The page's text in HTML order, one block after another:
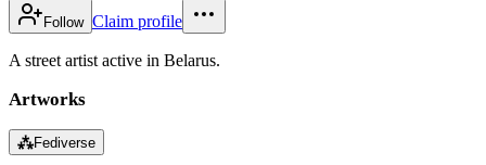
Follow Claim profile
A street artist active in Belarus.
Artworks
⁂Fediverse